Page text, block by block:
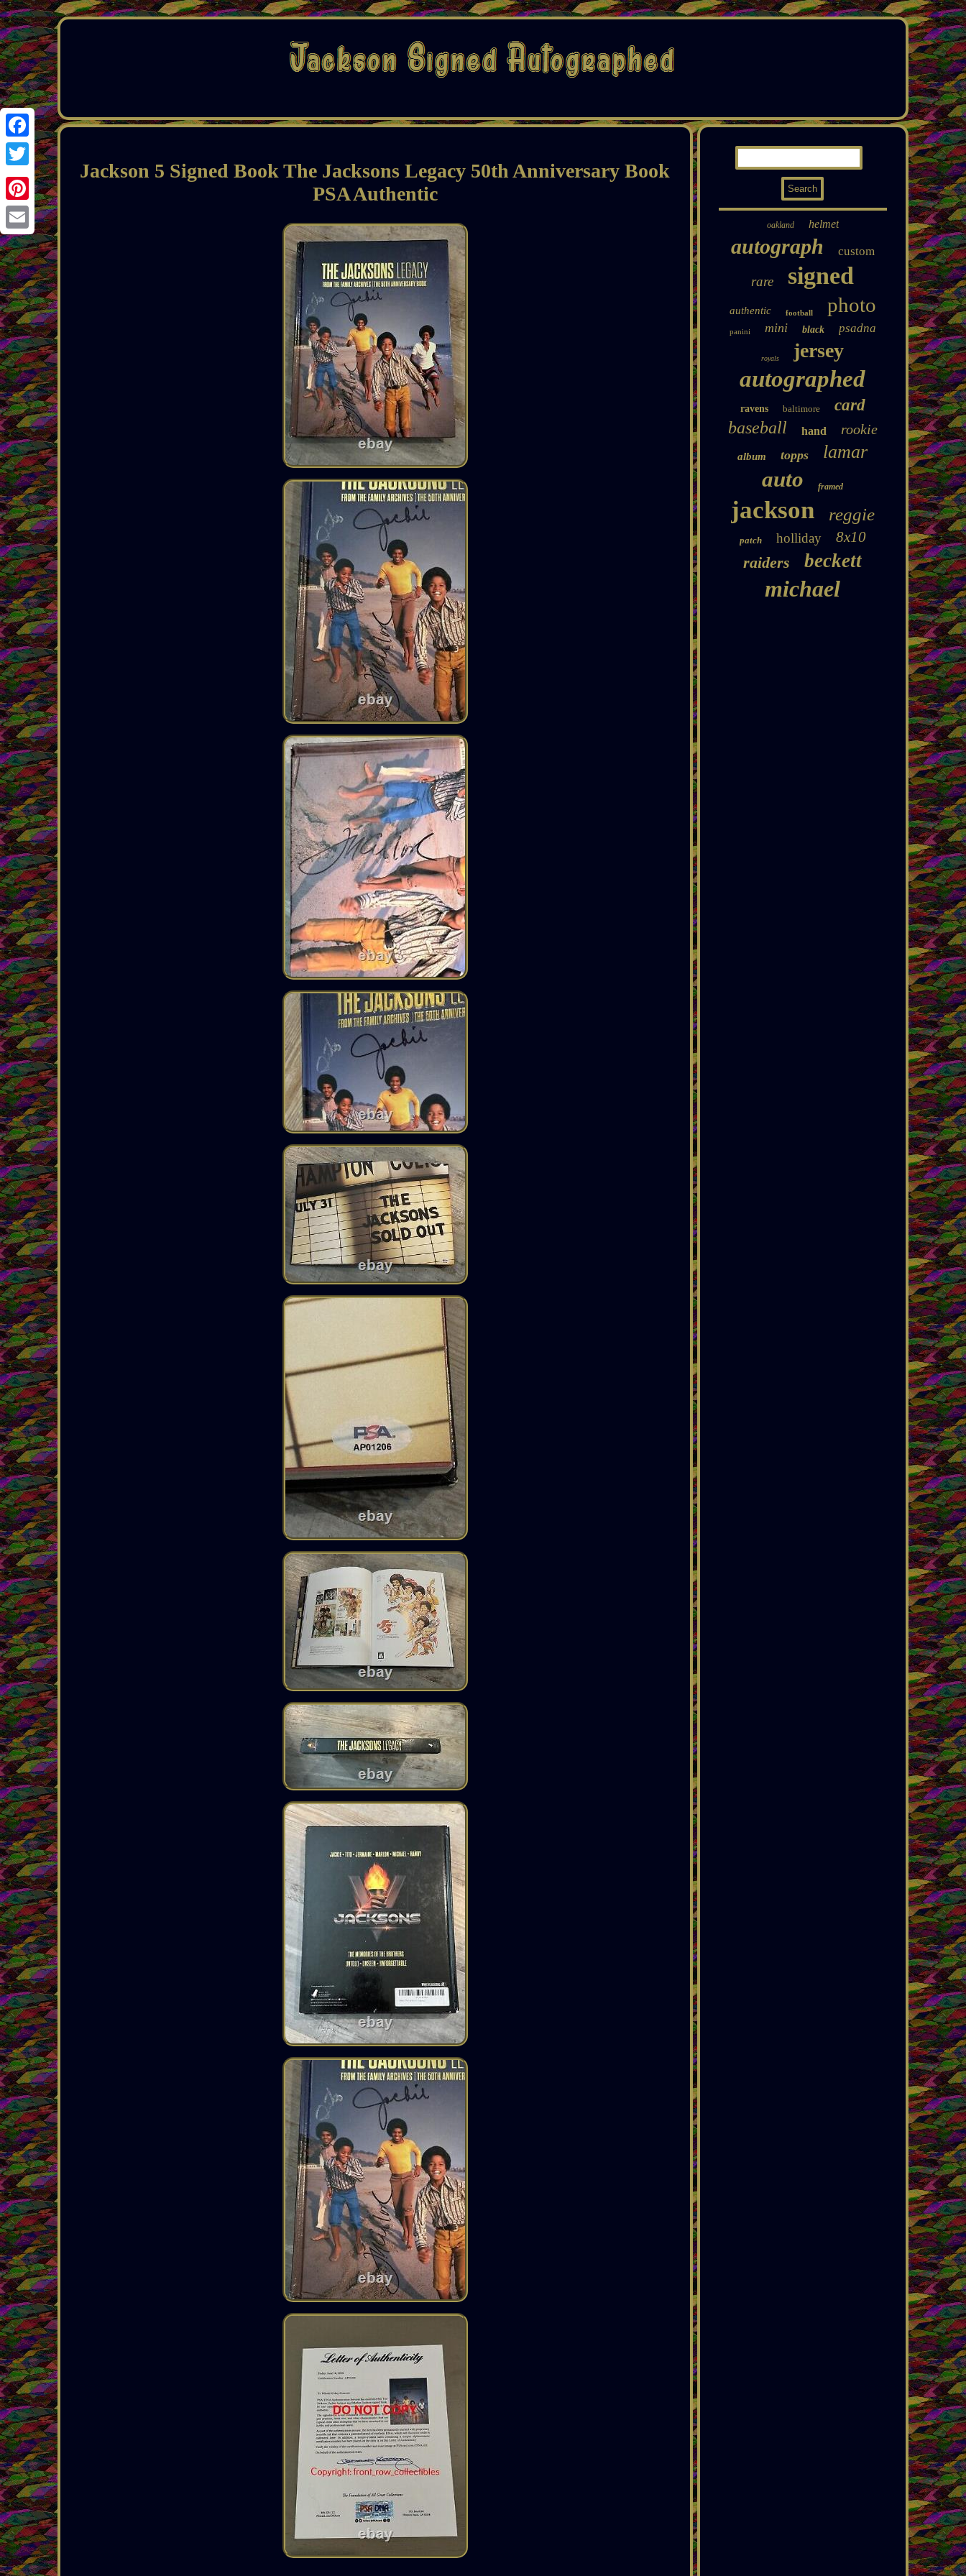
Facebook
Twitter
Pinterest
Email
Jackson 5 Signed Book The Jacksons Legacy 50th Anniversary Book
PSA Authentic
oakland helmet
autograph custom
rare signed
authentic football photo
panini mini black psadna
royals jersey
autographed
ravens baltimore card
baseball hand rookie
album topps lamar
auto framed
jackson reggie
patch holliday 8x10
raiders beckett
michael